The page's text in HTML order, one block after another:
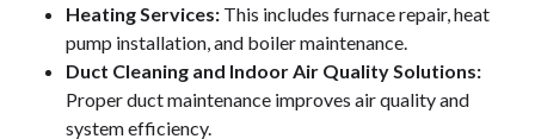
Heating Services: This includes furnace repair, heat
pump installation, and boiler maintenance.
Duct Cleaning and Indoor Air Quality Solutions:
Proper duct maintenance improves air quality and
system efficiency.